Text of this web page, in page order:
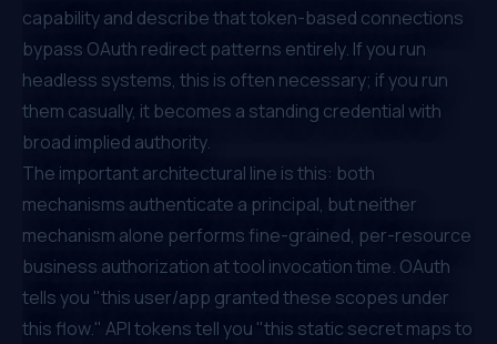
capability and describe that token-based connections
bypass OAuth redirect patterns entirely. If you run
headless systems, this is often necessary; if you run
them casually, it becomes a standing credential with
broad implied authority.
The important architectural line is this: both
mechanisms authenticate a principal, but neither
mechanism alone performs fine-grained, per-resource
business authorization at tool invocation time. OAuth
tells you "this user/app granted these scopes under
this flow." API tokens tell you "this static secret maps to